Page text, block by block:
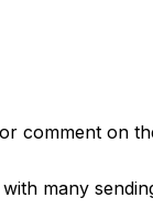
comment on
many